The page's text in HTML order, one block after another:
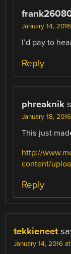
January 14,
I’d pay to
Reply
phreaknik
January 18,
This just
http://
content/
Reply
tekkieneet
January 14, 2016